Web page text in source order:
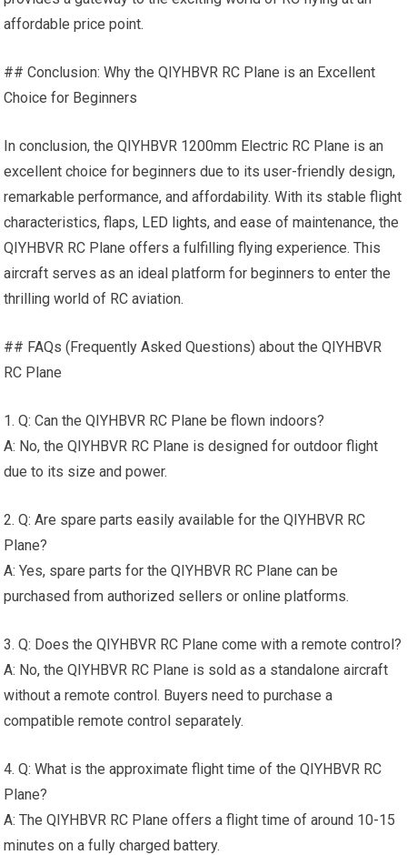
affordable price point.
## Conclusion: Why the QIYHBVR RC Plane is an Excellent
Choice for Beginners
In conclusion, the QIYHBVR 1200mm Electric RC Plane is an
excellent choice for beginners due to its user-friendly design,
remarkable performance, and affordability. With its stable flight
characteristics, flaps, LED lights, and ease of maintenance, the
QIYHBVR RC Plane offers a fulfilling flying experience. This
aircraft serves as an ideal platform for beginners to enter the
thrilling world of RC aviation.
## FAQs (Frequently Asked Questions) about the QIYHBVR
RC Plane
1. Q: Can the QIYHBVR RC Plane be flown indoors?
A: No, the QIYHBVR RC Plane is designed for outdoor flight
due to its size and power.
2. Q: Are spare parts easily available for the QIYHBVR RC
Plane?
A: Yes, spare parts for the QIYHBVR RC Plane can be
purchased from authorized sellers or online platforms.
3. Q: Does the QIYHBVR RC Plane come with a remote control?
A: No, the QIYHBVR RC Plane is sold as a standalone aircraft
without a remote control. Buyers need to purchase a
compatible remote control separately.
4. Q: What is the approximate flight time of the QIYHBVR RC
Plane?
A: The QIYHBVR RC Plane offers a flight time of around 10-15
minutes on a fully charged battery.